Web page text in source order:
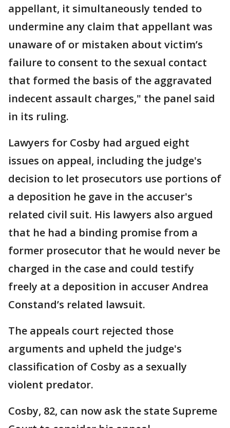
appellant, it simultaneously tended to
undermine any claim that appellant was
unaware of or mistaken about victim’s
failure to consent to the sexual contact
that formed the basis of the aggravated
indecent assault charges," the panel said
in its ruling.
Lawyers for Cosby had argued eight
issues on appeal, including the judge's
decision to let prosecutors use portions of
a deposition he gave in the accuser's
related civil suit. His lawyers also argued
that he had a binding promise from a
former prosecutor that he would never be
charged in the case and could testify
freely at a deposition in accuser Andrea
Constand’s related lawsuit.
The appeals court rejected those
arguments and upheld the judge's
classification of Cosby as a sexually
violent predator.
Cosby, 82, can now ask the state Supreme